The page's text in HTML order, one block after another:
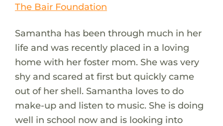
The Bair Foundation
Samantha has been through much in her
life and was recently placed in a loving
home with her foster mom. She was very
shy and scared at first but quickly came
out of her shell. Samantha loves to do
make-up and listen to music. She is doing
well in school now and is looking into